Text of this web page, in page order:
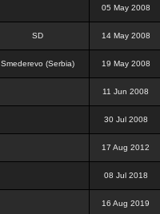
05 May 2008
SD 14 May 2008
Smederevo (Serbia) 19 May 2008
11 Jun 2008
30 Jul 2008
17 Aug 2012
08 Jul 2018
16 Aug 2019